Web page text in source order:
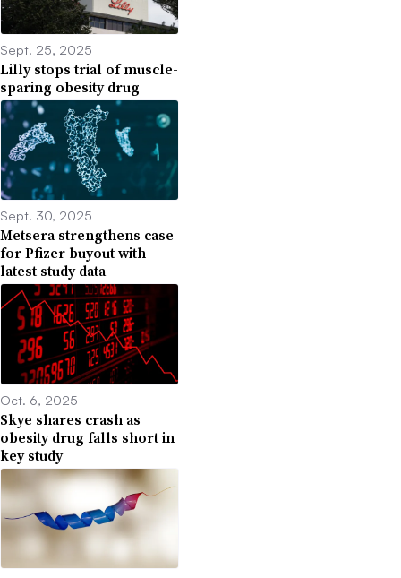
Sept. 25, 2025
Lilly stops trial of muscle-
sparing obesity drug
Sept. 30, 2025
Metsera strengthens case
for Pfizer buyout with
latest study data
Oct. 6, 2025
Skye shares crash as
obesity drug falls short in
key study